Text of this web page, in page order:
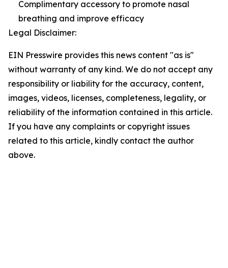
Complimentary accessory to promote nasal
breathing and improve efficacy
Legal Disclaimer:
EIN Presswire provides this news content "as is"
without warranty of any kind. We do not accept any
responsibility or liability for the accuracy, content,
images, videos, licenses, completeness, legality, or
reliability of the information contained in this article.
If you have any complaints or copyright issues
related to this article, kindly contact the author
above.